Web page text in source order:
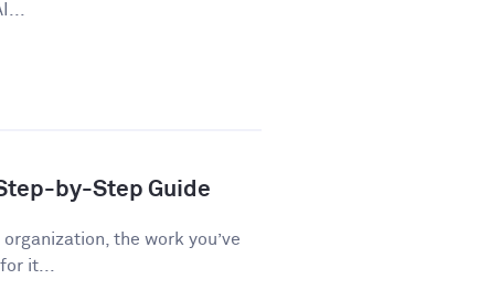
by-Step Guide
the work you’ve
it...